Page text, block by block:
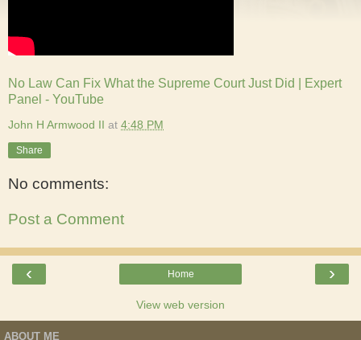
No Law Can Fix What the Supreme Court Just Did | Expert
Panel - YouTube
John H Armwood II at 4:48 PM
Share
No comments:
Post a Comment
‹ ›
Home
View web version
ABOUT ME